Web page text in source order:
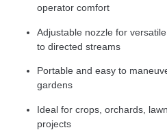
operator comfort
Adjustable nozzle for
to directed streams
Portable and easy to
gardens
Ideal for crops, orchards,
projects